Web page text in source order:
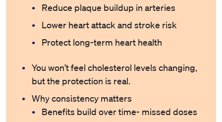
Reduce plaque buildup in arteries
Lower heart attack and stroke risk
Protect long-term heart health
You won’t feel cholesterol levels changing,
but the protection is real.
Why consistency matters
Benefits build over time- missed doses